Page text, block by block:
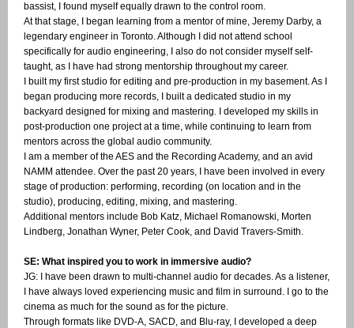
bassist, I found myself equally drawn to the control room.
At that stage, I began learning from a mentor of mine, Jeremy Darby, a
legendary engineer in Toronto. Although I did not attend school
specifically for audio engineering, I also do not consider myself self-
taught, as I have had strong mentorship throughout my career.
I built my first studio for editing and pre-production in my basement. As I
began producing more records, I built a dedicated studio in my
backyard designed for mixing and mastering. I developed my skills in
post-production one project at a time, while continuing to learn from
mentors across the global audio community.
I am a member of the AES and the Recording Academy, and an avid
NAMM attendee. Over the past 20 years, I have been involved in every
stage of production: performing, recording (on location and in the
studio), producing, editing, mixing, and mastering.
Additional mentors include Bob Katz, Michael Romanowski, Morten
Lindberg, Jonathan Wyner, Peter Cook, and David Travers-Smith.
SE: What inspired you to work in immersive audio?
JG: I have been drawn to multi-channel audio for decades. As a listener,
I have always loved experiencing music and film in surround. I go to the
cinema as much for the sound as for the picture.
Through formats like DVD-A, SACD, and Blu-ray, I developed a deep